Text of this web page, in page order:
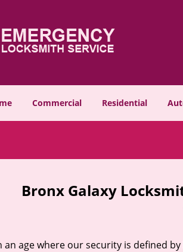
Commercial Residential
Bronx Galaxy
an age where our security is defined